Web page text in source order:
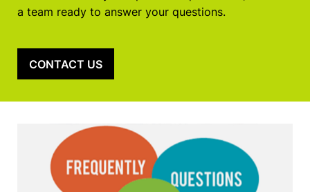
a team ready to answer your questions.
CONTACT US